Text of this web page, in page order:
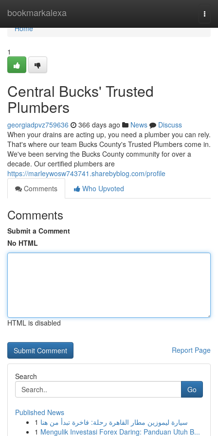
bookmarkalexa
Home
Home
1
Central Bucks' Trusted
Plumbers
georgiadpvz759636 366 days ago News
Discuss
When your drains are acting up, you need a plumber you can rely.
That's where our team Bucks County's Trusted Plumbers come in.
We've been serving the Bucks County community for over a
decade. Our certified plumbers are
https://marleywosw743741.sharebyblog.com/profile
Comments
Who Upvoted
Comments
Submit a Comment
No HTML
HTML is disabled
Report Page
Search
Go
Published News
1 سيارة ليموزين مطار القاهرة رحلة: فاخرة تبدأ من هنا
1 Mengulik Investasi Forex Daring: Panduan Utuh B...